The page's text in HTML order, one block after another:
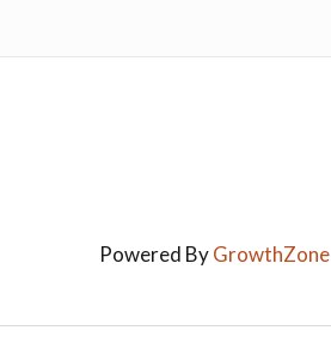
Powered ByGrowthZone